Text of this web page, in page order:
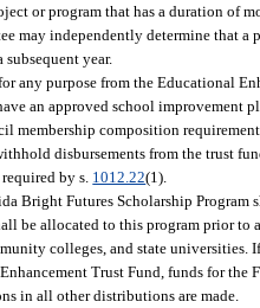
or program that has a duration of
may independently determine that a
year.
any purpose from the Educational
an approved school improvement
membership composition
disbursements from the trust
by s. 1012.22(1).
Bright Futures Scholarship
be allocated to this program prior
colleges, and state universities.
Trust Fund, funds for the
in all other distributions are made.